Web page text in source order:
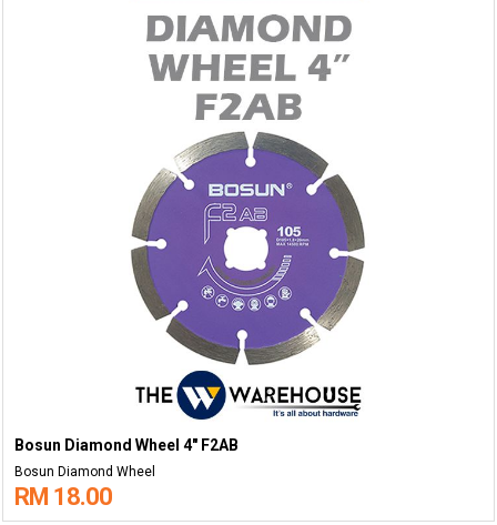
Bosun Diamond Wheel 4" F2AB
Bosun Diamond Wheel
RM 18.00